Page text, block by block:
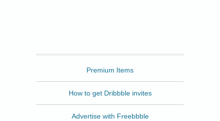
Premium Items
How to get Dribbble invites
Advertise with Freebbble